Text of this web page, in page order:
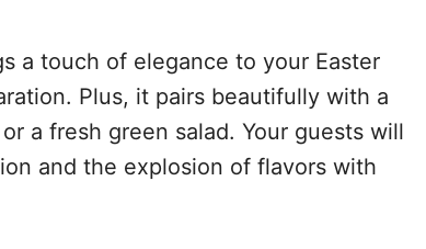
a touch of elegance to your Easter
Plus, it pairs beautifully with a
a fresh green salad. Your guests will
and the explosion of flavors with